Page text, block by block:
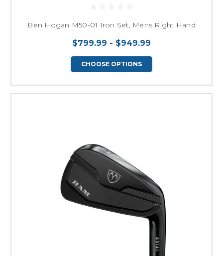
Ben Hogan M50-01 Iron Set, Mens Right Hand
$799.99 - $949.99
CHOOSE OPTIONS